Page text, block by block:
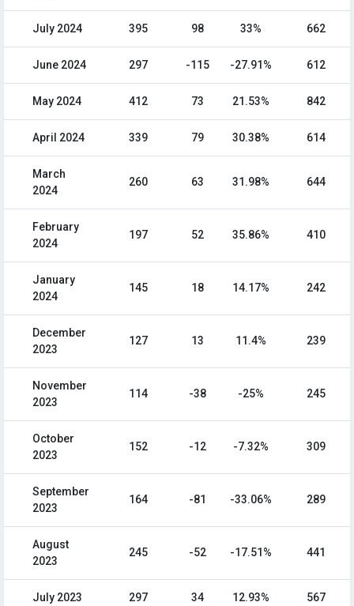
July 2024 395 98 33% 662
June 2024 297 -115 -27.91% 612
May 2024 412 73 21.53% 842
April 2024 339 79 30.38% 614
March
2024
260 63 31.98% 644
February
2024
197 52 35.86% 410
January
2024
145 18 14.17% 242
December
2023
127 13 11.4% 239
November
2023
114 -38 -25% 245
October
2023
152 -12 -7.32% 309
September
2023
164 -81 -33.06% 289
August
2023
245 -52 -17.51% 441
July 2023 297 34 12.93% 567